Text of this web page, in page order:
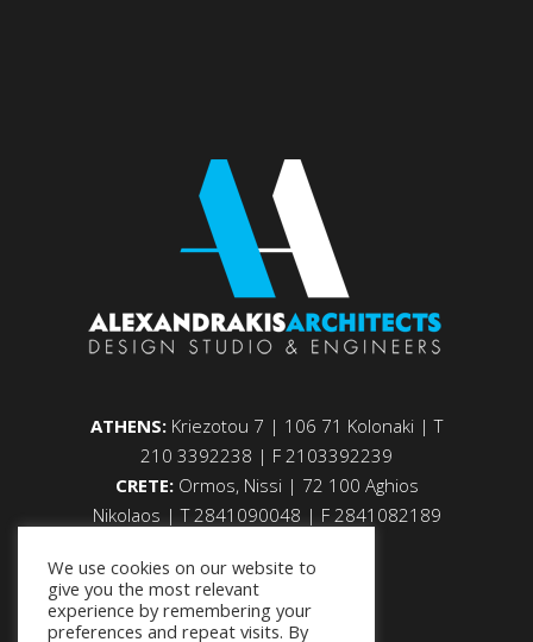
ATHENS: Kriezotou 7 | 106 71 Kolonaki | Τ
210 3392238 | F 2103392239
CRETE:Ormos, Nissi | 72 100 Aghios
Nikolaos | Τ 2841090048 | F 2841082189
We use cookies on our website to
give you the most relevant
experience by remembering your
preferences and repeat visits. By